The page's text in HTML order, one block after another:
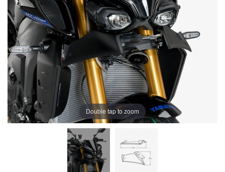
Double tap to zoom